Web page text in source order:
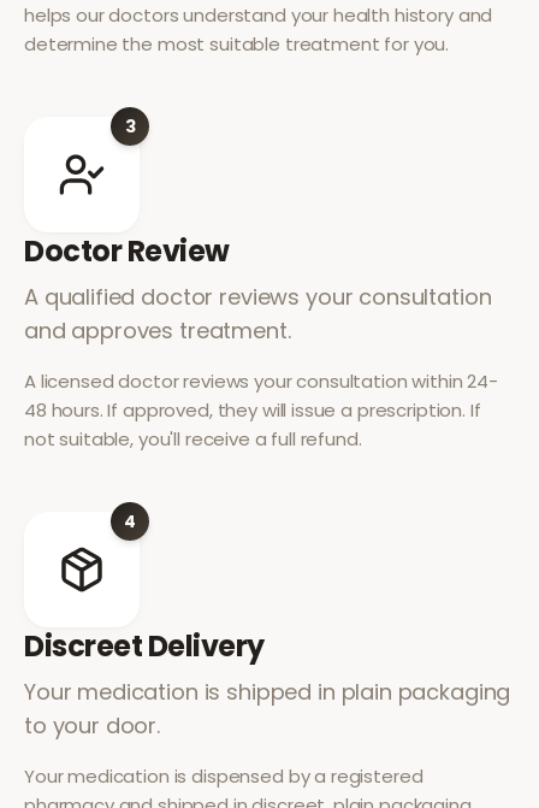
helps our doctors understand your health history and
determine the most suitable treatment for you.
3
Doctor Review
A qualified doctor reviews your consultation
and approves treatment.
A licensed doctor reviews your consultation within 24-
48 hours. If approved, they will issue a prescription. If
not suitable, you'll receive a full refund.
4
Discreet Delivery
Your medication is shipped in plain packaging
to your door.
Your medication is dispensed by a registered